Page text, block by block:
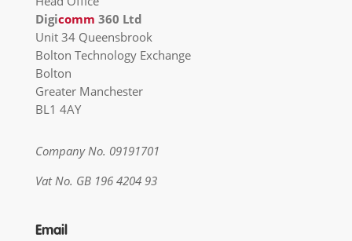
Digicomm 360 Ltd
Unit 34 Queensbrook
Bolton Technology Exchange
Bolton
Greater Manchester
BL1 4AY
Company No. 09191701
Vat No. GB 196 4204 93
Email